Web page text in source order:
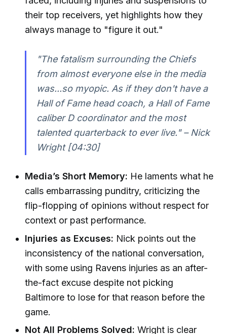
their top receivers, yet highlights how they
always manage to "figure it out."
"The fatalism surrounding the Chiefs
from almost everyone else in the media
was...so myopic. As if they don't have a
Hall of Fame head coach, a Hall of Fame
caliber D coordinator and the most
talented quarterback to ever live." – Nick
Wright [04:30]
Media’s Short Memory: He laments what he
calls embarrassing punditry, criticizing the
flip-flopping of opinions without respect for
context or past performance.
Injuries as Excuses: Nick points out the
inconsistency of the national conversation,
with some using Ravens injuries as an after-
the-fact excuse despite not picking
Baltimore to lose for that reason before the
game.
Not All Problems Solved: Wright is clear